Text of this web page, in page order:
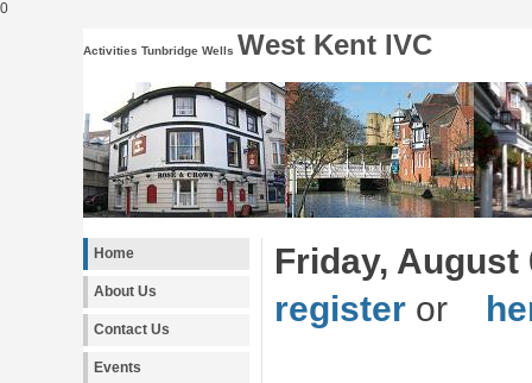
0
Activities Tunbridge Wells West Kent IVC
Home
About Us
Contact Us
Events
Friday, August
register or